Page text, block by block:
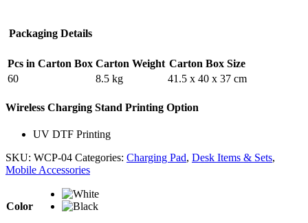
Packaging Details
Pcs in Carton Box Carton Weight Carton Box Size
60
8.5 kg 41.5 x 40 x 37 cm
Wireless Charging Stand Printing Option
UV DTF Printing
SKU: WCP-04 Categories: Charging Pad, Desk Items & Sets,
Mobile Accessories
Color